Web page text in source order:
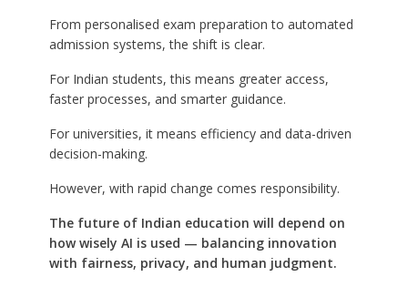
From personalised exam preparation to automated
admission systems, the shift is clear.
For Indian students, this means greater access,
faster processes, and smarter guidance.
For universities, it means efficiency and data-driven
decision-making.
However, with rapid change comes responsibility.
The future of Indian education will depend on
how wisely AI is used — balancing innovation
with fairness, privacy, and human judgment.